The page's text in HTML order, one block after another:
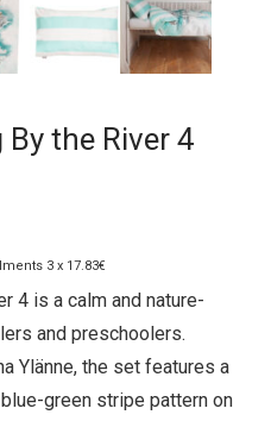
By the River 4
3 x 17.83€
4 is a calm and nature-
and preschoolers.
Ylänne, the set features a
green stripe pattern on